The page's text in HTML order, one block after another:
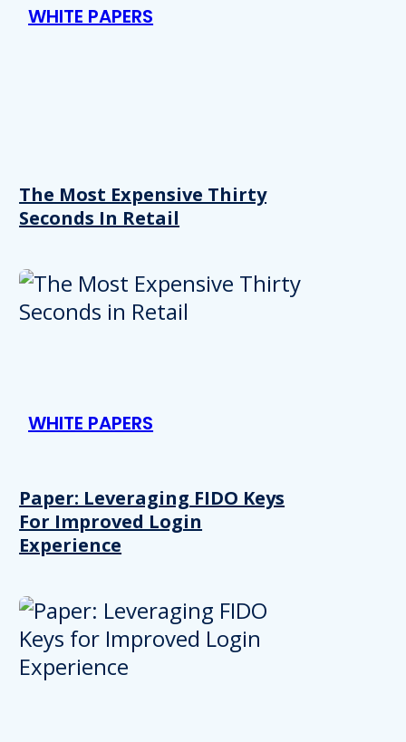
WHITE PAPERS
The Most Expensive Thirty
Seconds In Retail
WHITE PAPERS
Paper: Leveraging FIDO Keys
For Improved Login
Experience